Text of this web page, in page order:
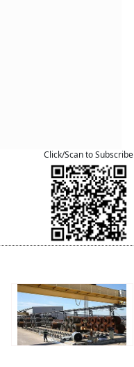
Click/Scan to Subscribe